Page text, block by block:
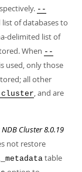
--
of databases to
delimited list of
When --
is used, only those
all other
, and are
Cluster 8.0.19
not restore
table